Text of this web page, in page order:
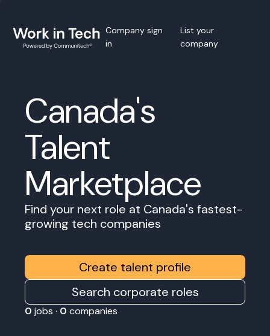
Company sign
in
List your
company
Canada's
Talent
Marketplace
Find your next role at Canada's fastest-
growing tech companies
Create talent profile
Search corporate roles
0 jobs · 0 companies